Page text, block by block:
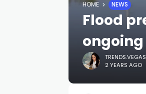
HOME NEWS
Flood
ongoing
TRENDS.VEGAS
2 YEARS AGO